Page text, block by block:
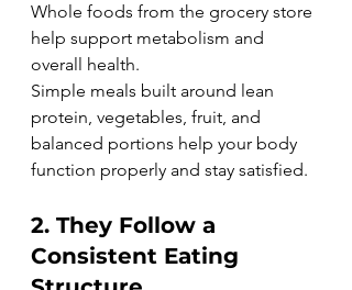
Whole foods from the grocery store
help support metabolism and
overall health.
Simple meals built around lean
protein, vegetables, fruit, and
balanced portions help your body
function properly and stay satisfied.
2. They Follow a
Consistent Eating